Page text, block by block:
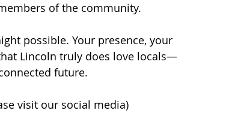
of the community.
possible. Your presence, your
Lincoln truly does love locals—
future.
visit our social media)